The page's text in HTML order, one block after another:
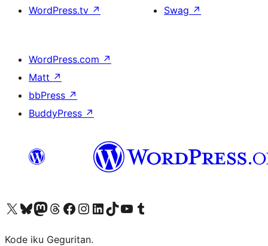
WordPress.tv ↗
Swag ↗
WordPress.com ↗
Matt ↗
bbPress ↗
BuddyPress ↗
Visit our X (formerly Twitter) account
Visit our Bluesky account
Visit our Mastodon account
Visit our Threads account
Visit our Facebook page
Visit our Instagram account
Visit our LinkedIn account
Visit our TikTok account
Visit our YouTube channel
Visit our Tumblr account
Kode iku Geguritan.